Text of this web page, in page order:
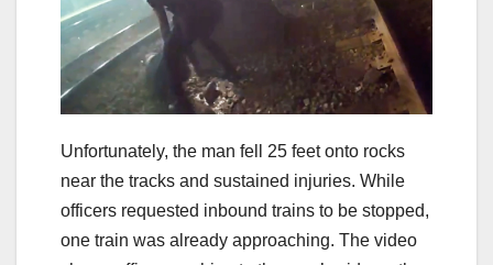
Unfortunately, the man fell 25 feet onto rocks
near the tracks and sustained injuries. While
officers requested inbound trains to be stopped,
one train was already approaching. The video